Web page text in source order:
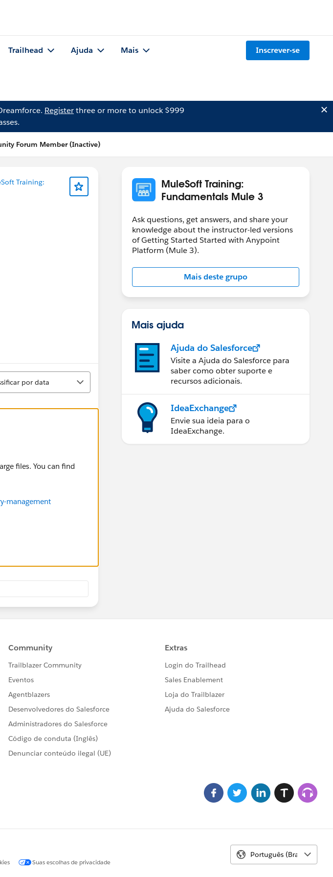
Trailhead Ajuda Mais Inscrever-se
Registerthree or more to unlock $999
Forum Member (Inactive)
Training:
por data
files. You can find
management
MuleSoft Training:
Fundamentals Mule 3
Ask questions, get answers, and share your
knowledge about the instructor-led versions
of Getting Started Started with Anypoint
Platform (Mule 3).
Mais deste grupo
Mais ajuda
Ajuda do Salesforce
Visite a Ajuda do Salesforce para
saber como obter suporte e
recursos adicionais.
IdeaExchange
Envie sua ideia para o
IdeaExchange.